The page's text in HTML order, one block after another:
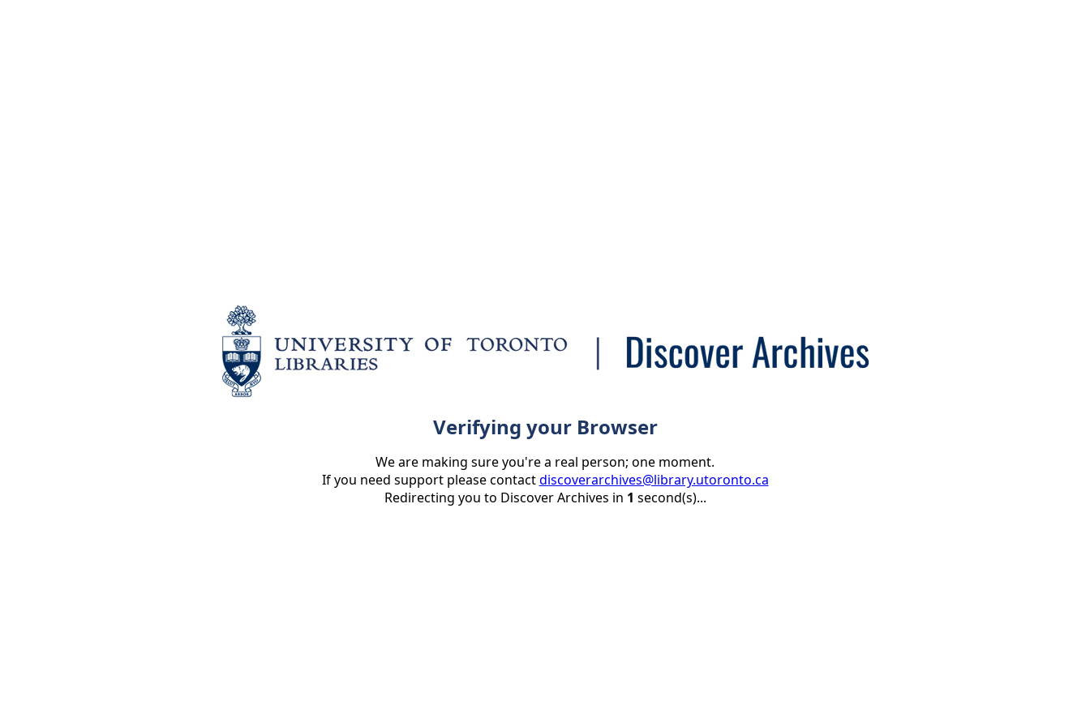
Verifying your Browser
We are making sure you're a real person; one moment.
If you need support please contactdiscoverarchives@library.utoronto.ca
Redirecting you to Discover Archives in 1 second(s)...